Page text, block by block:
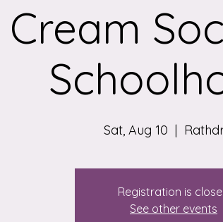
Cream
Sat, Aug 10
  |
Registration is
See other events